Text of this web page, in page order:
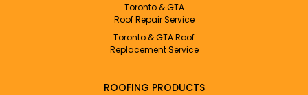
Toronto & GTA
Roof Repair Service
Toronto & GTA Roof
Replacement Service
ROOFING PRODUCTS